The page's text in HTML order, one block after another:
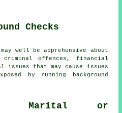
Checks
well be apprehensive about
criminal offences, financial
issues that may cause issues
by running background
Marital or